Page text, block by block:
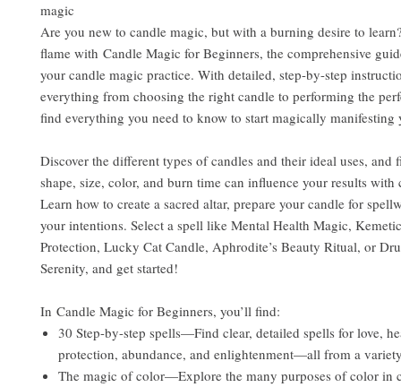
magic
Are you new to candle magic, but with a burning desire to
flame with Candle Magic for Beginners, the comprehensive
your candle magic practice. With detailed, step-by-step
everything from choosing the right candle to performing the
find everything you need to know to start magically
Discover the different types of candles and their ideal uses, and
shape, size, color, and burn time can influence your results with
Learn how to create a sacred altar, prepare your candle for
your intentions. Select a spell like Mental Health Magic,
Protection, Lucky Cat Candle, Aphrodite’s Beauty Ritual, or
Serenity, and get started!
In Candle Magic for Beginners, you’ll find:
30 Step-by-step spells—Find clear, detailed spells for love,
protection, abundance, and enlightenment—all from a
The magic of color—Explore the many purposes of color in